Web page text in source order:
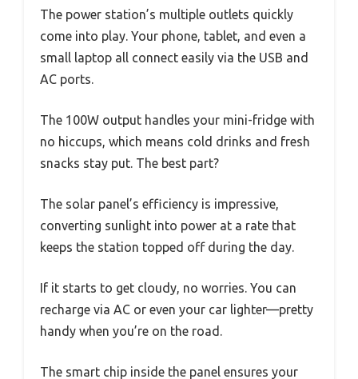
The power station’s multiple outlets quickly
come into play. Your phone, tablet, and even a
small laptop all connect easily via the USB and
AC ports.
The 100W output handles your mini-fridge with
no hiccups, which means cold drinks and fresh
snacks stay put. The best part?
The solar panel’s efficiency is impressive,
converting sunlight into power at a rate that
keeps the station topped off during the day.
If it starts to get cloudy, no worries. You can
recharge via AC or even your car lighter—pretty
handy when you’re on the road.
The smart chip inside the panel ensures your